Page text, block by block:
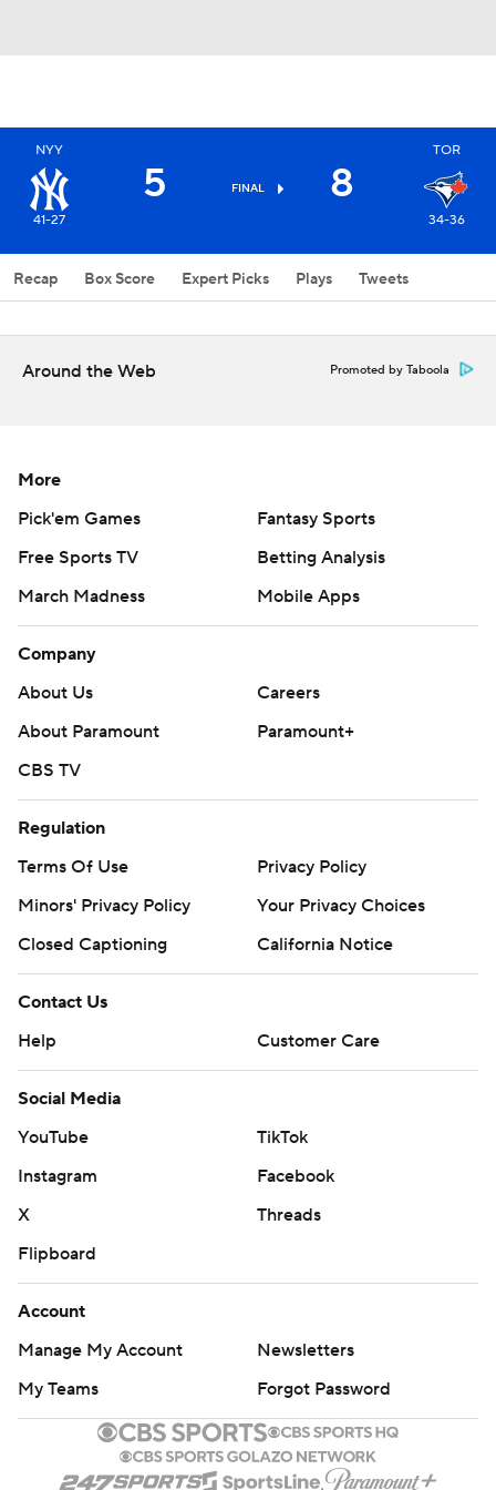
NYY
41-27
5 FINAL 8
TOR
34-36
Recap Box Score Expert Picks Plays Tweets
Around the Web Promoted by Taboola
More
Pick'em Games
Fantasy Sports
Free Sports TV
Betting Analysis
March Madness
Mobile Apps
Company
About Us
Careers
About Paramount
Paramount+
CBS TV
Regulation
Terms Of Use
Privacy Policy
Minors' Privacy Policy
Your Privacy Choices
Closed Captioning
California Notice
Contact Us
Help
Customer Care
Social Media
YouTube
TikTok
Instagram
Facebook
X
Threads
Flipboard
Account
Manage My Account
Newsletters
My Teams
Forgot Password